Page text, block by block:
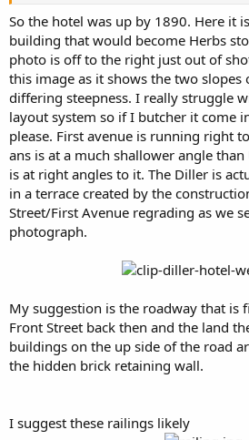
So the hotel was up by 1890. Here it
building that would become Herbs
photo is off to the right just out of
this image as it shows the two slopes
differing steepness. I really struggle
layout system so if I butcher it come
please. First avenue is running right
ans is at a much shallower angle
is at right angles to it. The Diller is
in a terrace created by the
Street/First Avenue regrading as we
photograph.
My suggestion is the roadway that is
Front Street back then and the land
buildings on the up side of the road
the hidden brick retaining wall.
I suggest these railings likely